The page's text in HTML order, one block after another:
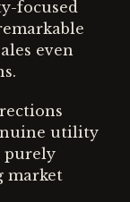
focused
even
utility
purely
market